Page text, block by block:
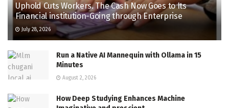
Uphold Cuts Workers. The Cash Now Goes to Its
Financial institution-Going through Enterprise
July 28, 2026
Run a Native AI Mannequin with Ollama in 15
Minutes
August 2, 2026
How Deep Studying Enhances Machine